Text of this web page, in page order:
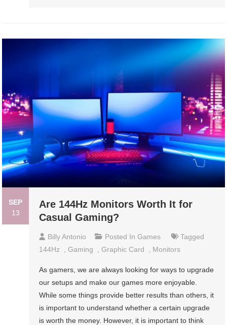
SEP
13
Are 144Hz Monitors Worth It for
Casual Gaming?
Billy Antonio Posted InGames
Tagged
144Hz
,Gaming ,Graphic Card Monitors
As gamers, we are always looking for ways to upgrade
our setups and make our games more enjoyable.
While some things provide better results than others, it
is important to understand whether a certain upgrade
is worth the money. However, it is important to think